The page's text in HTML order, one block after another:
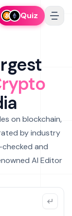
Quiz
on blockchain,
by industry
and
AI Editor